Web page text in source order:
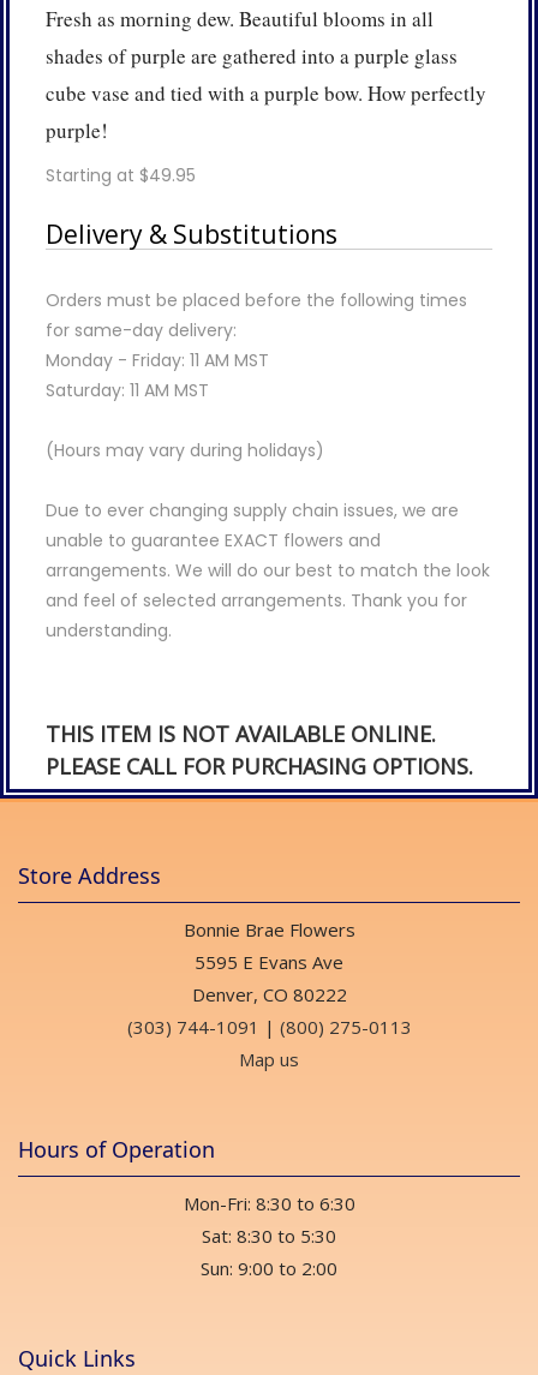
Fresh as morning dew. Beautiful blooms in all
shades of purple are gathered into a purple glass
cube vase and tied with a purple bow. How perfectly
purple!
Starting at $49.95
Delivery & Substitutions
Orders must be placed before the following times
for same-day delivery:
Monday - Friday: 11 AM MST
Saturday: 11 AM MST
(Hours may vary during holidays)
Due to ever changing supply chain issues, we are
unable to guarantee EXACT flowers and
arrangements. We will do our best to match the look
and feel of selected arrangements. Thank you for
understanding.
THIS ITEM IS NOT AVAILABLE ONLINE.
PLEASE CALL FOR PURCHASING OPTIONS.
Store Address
Bonnie Brae Flowers
5595 E Evans Ave
Denver, CO 80222
(303) 744-1091 | (800) 275-0113
Map us
Hours of Operation
Mon-Fri: 8:30 to 6:30
Sat: 8:30 to 5:30
Sun: 9:00 to 2:00
Quick Links